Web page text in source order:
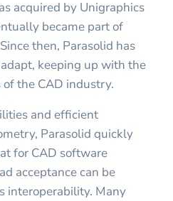
acquired by Unigraphics
became part of
then, Parasolid has
keeping up with the
the CAD industry.
and efficient
Parasolid quickly
for CAD software
acceptance can be
interoperability. Many